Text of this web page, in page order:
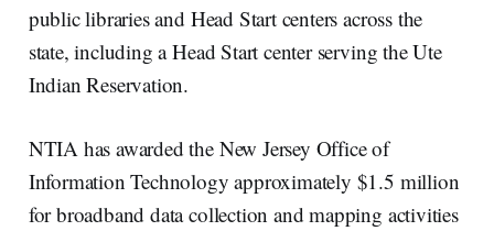
public libraries and Head Start centers across the
state, including a Head Start center serving the Ute
Indian Reservation.
NTIA has awarded the New Jersey Office of
Information Technology approximately $1.5 million
for broadband data collection and mapping activities